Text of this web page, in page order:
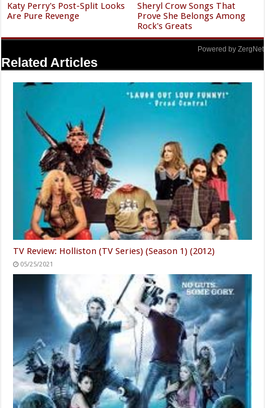
Katy Perry's Post-Split Looks
Are Pure Revenge
Sheryl Crow Songs That
Prove She Belongs Among
Rock's Greats
Powered by ZergNet
Related Articles
TV Review: Holliston (TV Series) (Season 1) (2012)
05/25/2021